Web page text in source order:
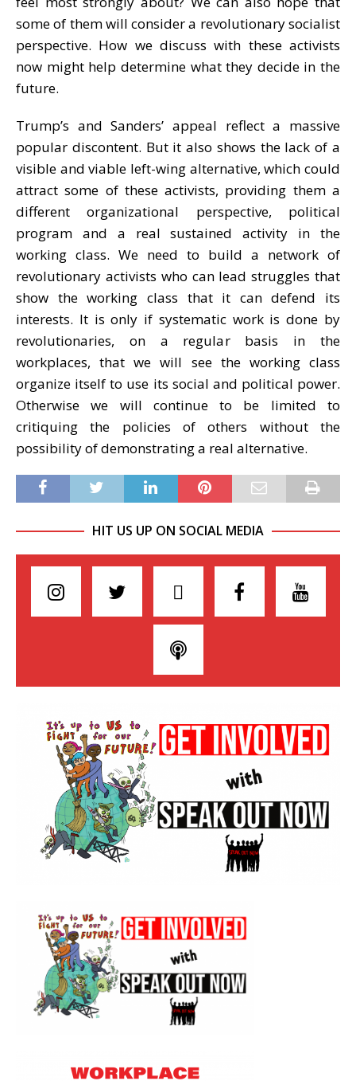
some of them will consider a revolutionary socialist
perspective. How we discuss with these activists
now might help determine what they decide in the
future.
Trump’s and Sanders’ appeal reflect a massive
popular discontent. But it also shows the lack of a
visible and viable left-wing alternative, which could
attract some of these activists, providing them a
different organizational perspective, political
program and a real sustained activity in the
working class. We need to build a network of
revolutionary activists who can lead struggles that
show the working class that it can defend its
interests. It is only if systematic work is done by
revolutionaries, on a regular basis in the
workplaces, that we will see the working class
organize itself to use its social and political power.
Otherwise we will continue to be limited to
critiquing the policies of others without the
possibility of demonstrating a real alternative.
HIT US UP ON SOCIAL MEDIA